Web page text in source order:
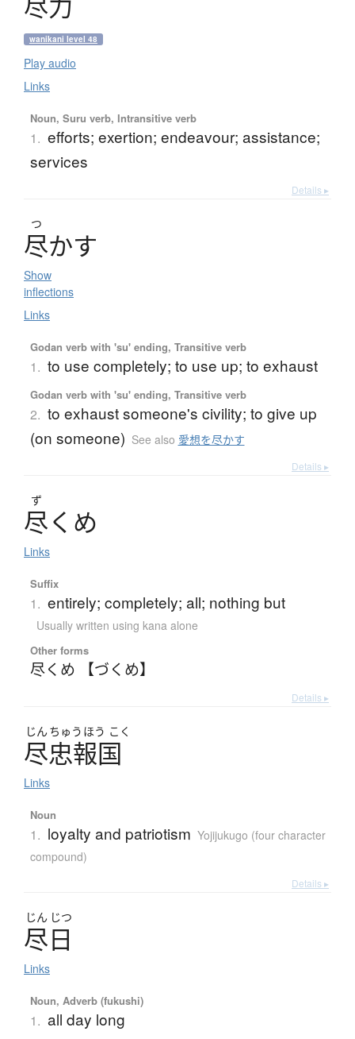
wanikani level 48
Play audio
Links
Noun, Suru verb, Intransitive verb
1. efforts; exertion; endeavour; assistance;
services
Details ▸
つ
尽かす
Show
inflections
Links
Godan verb with 'su' ending, Transitive verb
1. to use completely; to use up; to exhaust
Godan verb with 'su' ending, Transitive verb
2. to exhaust someone's civility; to give up
(on someone) See also 愛想を尽かす
Details ▸
ず
尽く め
Links
Suffix
1. entirely; completely; all; nothing but
Usually written using kana alone
Other forms
尽くめ 【づくめ】
Details ▸
じん ちゅう ほう こく
尽忠報国
Links
Noun
1. loyalty and patriotism Yojijukugo (four character
compound)
Details ▸
じん じつ
尽日
Links
Noun, Adverb (fukushi)
1. all day long